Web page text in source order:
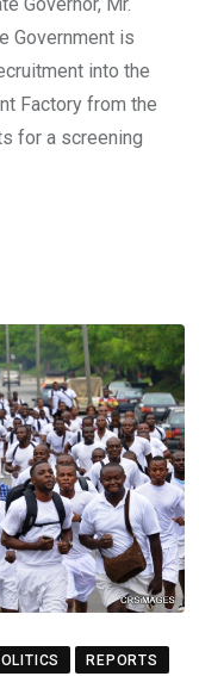
Government is
into the
Factory from the
for a screening
REPORTS